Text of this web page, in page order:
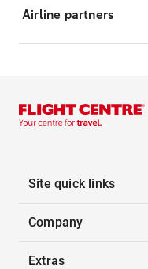
Airline partners
Site quick links
Company
Extras